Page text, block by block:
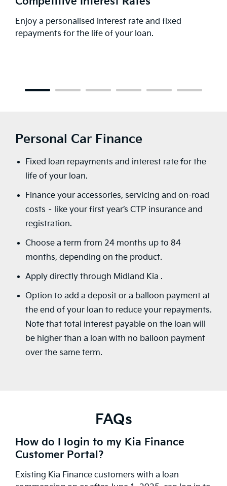
Customise your repayments to match your
flow – choose your loan term, payment
Personal Car Finance
Fixed loan repayments and interest rate for the
life of your loan.
Finance your accessories, servicing and on-road
costs – like your first year’s CTP insurance and
registration.
Choose a term from 24 months up to 84
months, depending on the product.
Apply directly through Midland Kia .
Option to add a deposit or a balloon payment at
the end of your loan to reduce your repayments.
Note that total interest payable on the loan will
be higher than a loan with no balloon payment
over the same term.
FAQs
How do I login to my Kia Finance
Customer Portal?
Existing Kia Finance customers with a loan